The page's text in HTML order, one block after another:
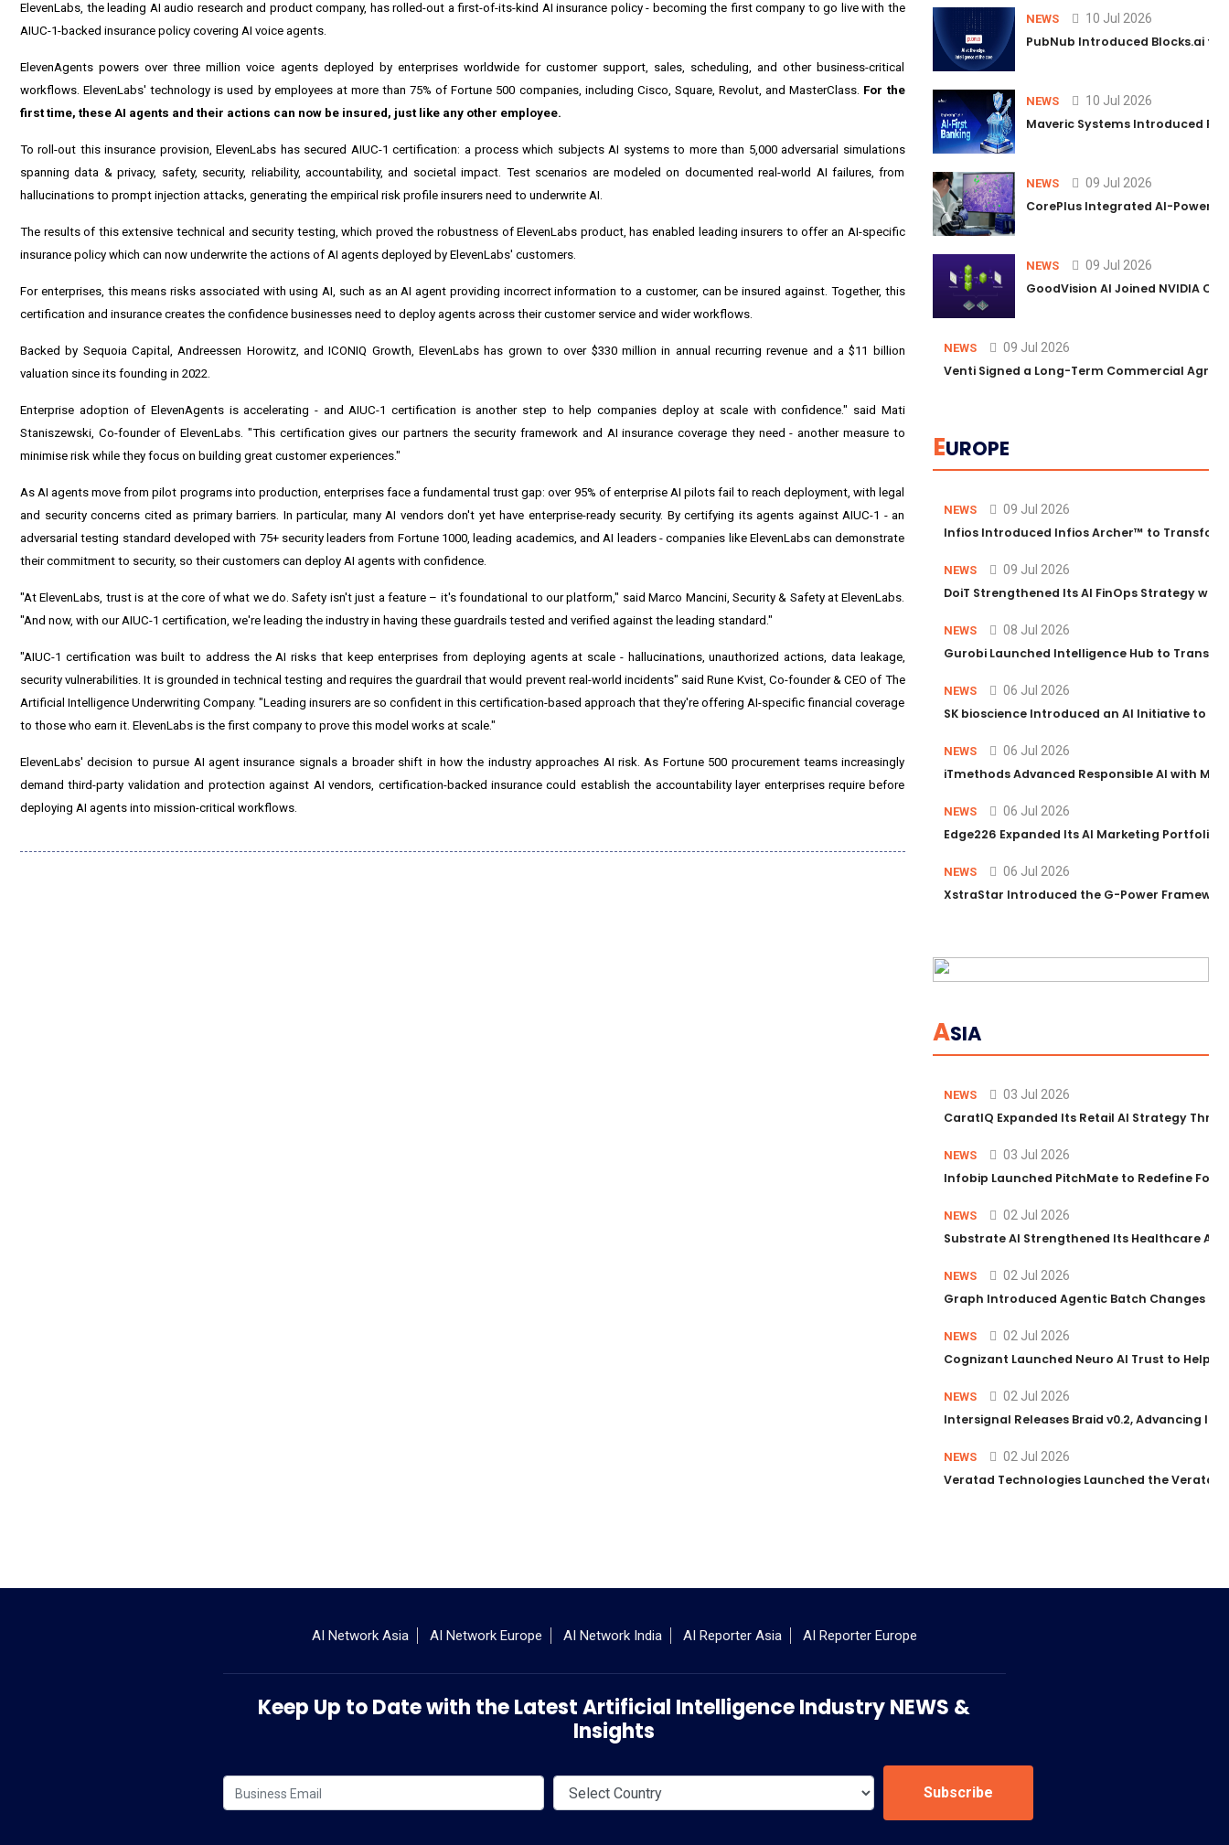
ElevenLabs, the leading AI audio research and product company, has rolled-out a first-of-its-kind AI insurance policy - becoming the first company to go live with the
AIUC-1-backed insurance policy covering AI voice agents.
ElevenAgents powers over three million voice agents deployed by enterprises worldwide for customer support, sales, scheduling, and other business-critical
workflows. ElevenLabs' technology is used by employees at more than 75% of Fortune 500 companies, including Cisco, Square, Revolut, and MasterClass. For the
first time, these AI agents and their actions can now be insured, just like any other employee.
To roll-out this insurance provision, ElevenLabs has secured AIUC-1 certification: a process which subjects AI systems to more than 5,000 adversarial simulations
spanning data & privacy, safety, security, reliability, accountability, and societal impact. Test scenarios are modeled on documented real-world AI failures, from
hallucinations to prompt injection attacks, generating the empirical risk profile insurers need to underwrite AI.
The results of this extensive technical and security testing, which proved the robustness of ElevenLabs product, has enabled leading insurers to offer an AI-specific
insurance policy which can now underwrite the actions of AI agents deployed by ElevenLabs' customers.
For enterprises, this means risks associated with using AI, such as an AI agent providing incorrect information to a customer, can be insured against. Together, this
certification and insurance creates the confidence businesses need to deploy agents across their customer service and wider workflows.
Backed by Sequoia Capital, Andreessen Horowitz, and ICONIQ Growth, ElevenLabs has grown to over $330 million in annual recurring revenue and a $11 billion
valuation since its founding in 2022.
Enterprise adoption of ElevenAgents is accelerating - and AIUC-1 certification is another step to help companies deploy at scale with confidence." said Mati
Staniszewski, Co-founder of ElevenLabs. "This certification gives our partners the security framework and AI insurance coverage they need - another measure to
minimise risk while they focus on building great customer experiences."
As AI agents move from pilot programs into production, enterprises face a fundamental trust gap: over 95% of enterprise AI pilots fail to reach deployment, with legal
and security concerns cited as primary barriers. In particular, many AI vendors don't yet have enterprise-ready security. By certifying its agents against AIUC-1 - an
adversarial testing standard developed with 75+ security leaders from Fortune 1000, leading academics, and AI leaders - companies like ElevenLabs can demonstrate
their commitment to security, so their customers can deploy AI agents with confidence.
"At ElevenLabs, trust is at the core of what we do. Safety isn't just a feature – it's foundational to our platform," said Marco Mancini, Security & Safety at ElevenLabs.
"And now, with our AIUC-1 certification, we're leading the industry in having these guardrails tested and verified against the leading standard."
"AIUC-1 certification was built to address the AI risks that keep enterprises from deploying agents at scale - hallucinations, unauthorized actions, data leakage,
security vulnerabilities. It is grounded in technical testing and requires the guardrail that would prevent real-world incidents" said Rune Kvist, Co-founder & CEO of The
Artificial Intelligence Underwriting Company. "Leading insurers are so confident in this certification-based approach that they're offering AI-specific financial coverage
to those who earn it. ElevenLabs is the first company to prove this model works at scale."
ElevenLabs' decision to pursue AI agent insurance signals a broader shift in how the industry approaches AI risk. As Fortune 500 procurement teams increasingly
demand third-party validation and protection against AI vendors, certification-backed insurance could establish the accountability layer enterprises require before
deploying AI agents into mission-critical workflows.
NEWS 10 Jul 2026
PubNub Introduced Blocks.ai to
NEWS 10 Jul 2026
Maveric Systems Introduced
NEWS 09 Jul 2026
CorePlus Integrated AI-
NEWS 09 Jul 2026
GoodVision AI Joined NVIDIA
NEWS 09 Jul 2026
Venti Signed a Long-Term Commercial
EUROPE
NEWS 09 Jul 2026
Infios Introduced Infios Archer™ to
NEWS 09 Jul 2026
DoiT Strengthened Its AI FinOps Strategy
NEWS 08 Jul 2026
Gurobi Launched Intelligence Hub to
NEWS 06 Jul 2026
SK bioscience Introduced an AI Initiative to
NEWS 06 Jul 2026
iTmethods Advanced Responsible AI with
NEWS 06 Jul 2026
Edge226 Expanded Its AI Marketing Portfolio
NEWS 06 Jul 2026
XstraStar Introduced the G-Power
ASIA
NEWS 03 Jul 2026
CaratIQ Expanded Its Retail AI Strategy
NEWS 03 Jul 2026
Infobip Launched PitchMate to Redefine
NEWS 02 Jul 2026
Substrate AI Strengthened Its Healthcare
NEWS 02 Jul 2026
Graph Introduced Agentic Batch Changes in
NEWS 02 Jul 2026
Cognizant Launched Neuro AI Trust to Help
NEWS 02 Jul 2026
Intersignal Releases Braid v0.2, Advancing
NEWS 02 Jul 2026
Veratad Technologies Launched the Veratad
AI Network Asia AI Network Europe AI Network India AI Reporter Asia AI Reporter Europe
Keep Up to Date with the Latest Artificial Intelligence Industry NEWS &
Insights
Subscribe